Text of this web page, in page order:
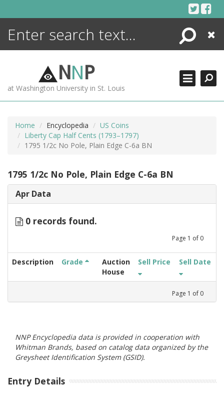
Search
Close
NNP
at Washington University in St. Louis
Home Encyclopedia
US Coins
Liberty Cap Half Cents (1793–1797)
1795 1/2c No Pole, Plain Edge C-6a BN
1795 1/2c No Pole, Plain Edge C-6a BN
Apr Data
0 records found.
Page 1 of 0
Description Grade
Auction
House
Sell Price Sell Date
Page 1 of 0
NNP Encyclopedia data is provided in cooperation with
Whitman Brands, based on catalog data organized by the
Greysheet Identification System (GSID).
Entry Details
ENCYCLOPEDIA
MORE +
ADVANCED SEARCHING